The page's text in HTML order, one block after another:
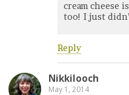
cream cheese
too! I just
Reply
Nikkilooch
May 1, 2014